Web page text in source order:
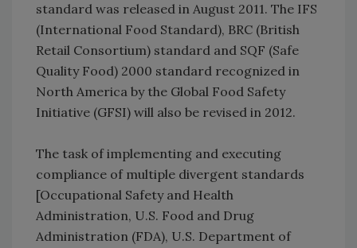
standard was released in August 2011. The IFS
(International Food Standard), BRC (British
Retail Consortium) standard and SQF (Safe
Quality Food) 2000 standard recognized in
North America by the Global Food Safety
Initiative (GFSI) will also be revised in 2012.
The task of implementing and executing
compliance of multiple divergent standards
[Occupational Safety and Health
Administration, U.S. Food and Drug
Administration (FDA), U.S. Department of